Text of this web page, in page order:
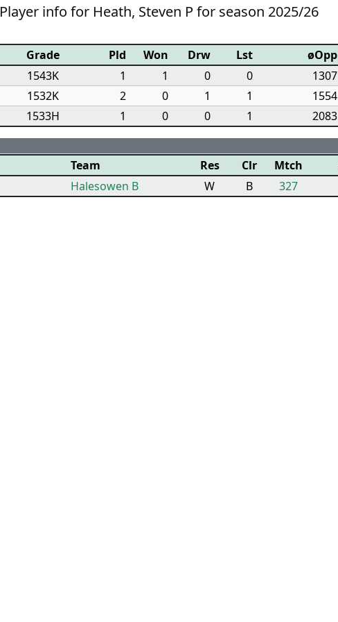
Player info for Heath, Steven P for season 2025/26
Grade Pld Won Drw Lst øOpp
1543K 1 1 0 0 1307
1532K 2 0 1 1 1554
1533H 1 0 0 1 2083
Team Res Clr Mtch
Halesowen B W B 327